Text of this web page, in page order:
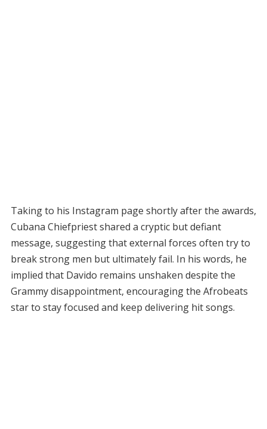
Taking to his Instagram page shortly after the awards,
Cubana Chiefpriest shared a cryptic but defiant
message, suggesting that external forces often try to
break strong men but ultimately fail. In his words, he
implied that Davido remains unshaken despite the
Grammy disappointment, encouraging the Afrobeats
star to stay focused and keep delivering hit songs.